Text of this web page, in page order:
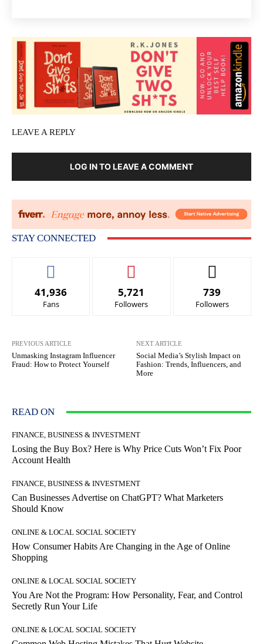
LEAVE A REPLY
LOG IN TO LEAVE A COMMENT
STAY CONNECTED
41,936
Fans
5,721
Followers
739
Followers
PREVIOUS ARTICLE
Unmasking Instagram Influencer
Fraud: How to Protect Yourself
NEXT ARTICLE
Social Media’s Stylish Impact on
Fashion: Trends, Influencers, and
More
READ ON
FINANCE, BUSINESS & INVESTMENT
Losing the Buy Box? Here is Why Price Cuts Won’t Fix Poor
Account Health
FINANCE, BUSINESS & INVESTMENT
Can Businesses Advertise on ChatGPT? What Marketers
Should Know
ONLINE & LOCAL SOCIAL SOCIETY
How Consumer Habits Are Changing in the Age of Online
Shopping
ONLINE & LOCAL SOCIAL SOCIETY
You Are Not the Program: How Personality, Fear, and Control
Secretly Run Your Life
ONLINE & LOCAL SOCIAL SOCIETY